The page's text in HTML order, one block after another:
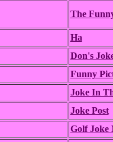
The
Ha
Don's
Funny
Joke In
Joke Post
Golf Joke